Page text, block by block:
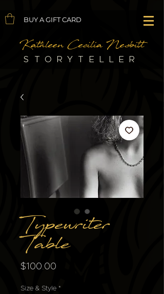
BUY A GIFT CARD
Kathleen Cecilia Nesbitt
STORYTELLER
Typewriter
Table
$100.00
Size & Style *